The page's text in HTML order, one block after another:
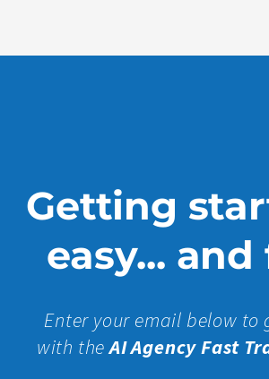
Getting
easy... and
Enter your email below to
with theAI Agency Fast